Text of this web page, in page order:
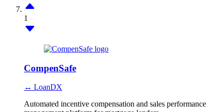
1
CompenSafe
↔ LoanDX
Automated incentive compensation and sales performance